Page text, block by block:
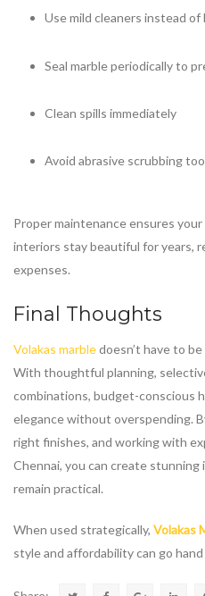
Use mild cleaners instead of
Seal marble periodically to
Clean spills immediately
Avoid abrasive scrubbing
Proper maintenance ensures your
interiors stay beautiful for years,
expenses.
Final Thoughts
Volakas marbledoesn’t have to
With thoughtful planning,
combinations, budget-conscious
elegance without overspending.
right finishes, and working with
Chennai, you can create
remain practical.
When used strategically, Volakas
style and affordability can go hand